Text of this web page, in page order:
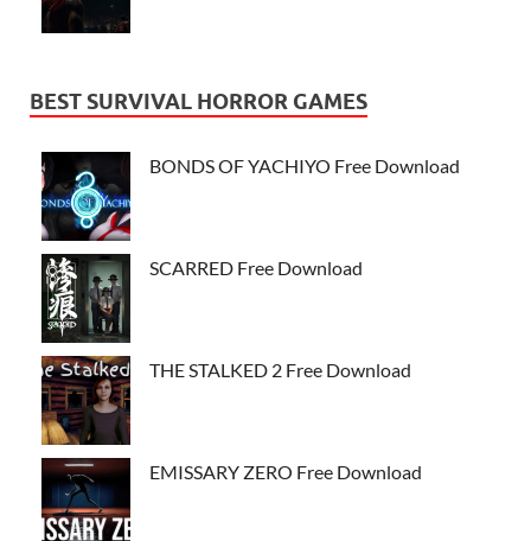
BEST SURVIVAL HORROR GAMES
BONDS OF YACHIYO Free Download
SCARRED Free Download
THE STALKED 2 Free Download
EMISSARY ZERO Free Download